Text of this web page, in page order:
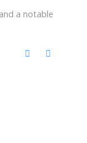
a notable